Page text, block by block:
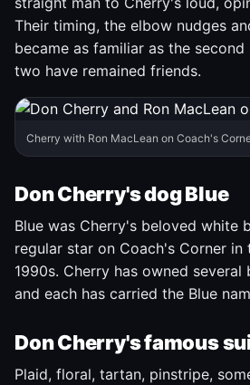
Their timing, the elbow nudges
became as familiar as the
two have remained friends.
Cherry with Ron MacLean on Coach's
Don Cherry's dog Blue
Blue was Cherry's beloved white
regular star on Coach's Corner in
1990s. Cherry has owned several
and each has carried the Blue
Don Cherry's famous
Plaid, floral, tartan, pinstripe,